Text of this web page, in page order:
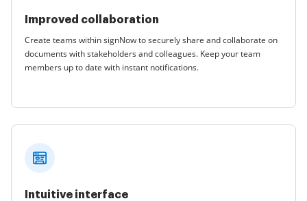
Improved collaboration
Create teams within signNow to securely share and collaborate on
documents with stakeholders and colleagues. Keep your team
members up to date with instant notifications.
Intuitive interface